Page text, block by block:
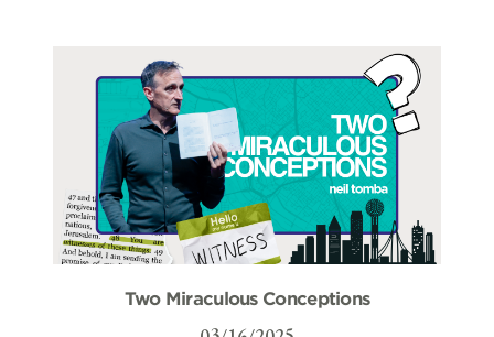
Two Miraculous Conceptions